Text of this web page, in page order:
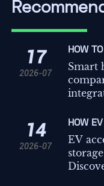
17
2026-07
HOW
Smart
14
2026-07
HOW
EV